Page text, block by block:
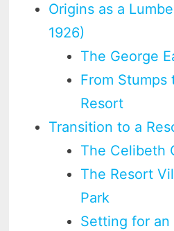
Origins as a
1926)
The George
From Stumps
Resort
Transition to a
The Celibeth
The Resort
Park
Setting for an